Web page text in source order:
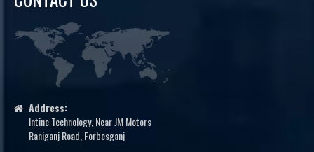
Address:
Intine Technology, Near JM Motors
Raniganj Road, Forbesganj